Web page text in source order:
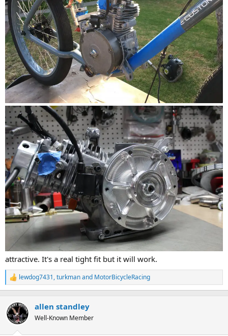
attractive. It's a real tight fit but it will work.
R
e
c
t
i
lewdog7431,turkmanand MotorBicycleRacing
allen standley
Well-Known Member